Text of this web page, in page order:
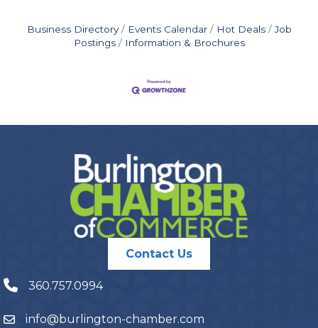
Business Directory Events Calendar Hot Deals
Job
Postings
Information & Brochures
Contact Us
360.757.0994
info@burlington-chamber.com